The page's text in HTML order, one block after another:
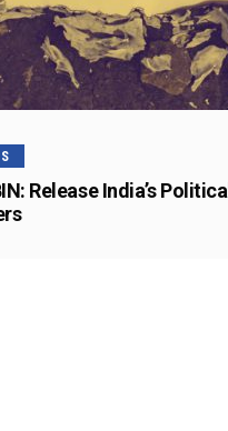
Release India’s Political